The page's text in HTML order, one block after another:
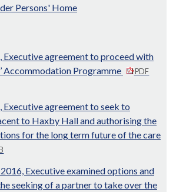
Persons' Home
Executive agreement to proceed with
Accommodation Programme
PDF
Executive agreement to seek to
to Haxby Hall and authorising the
for the long term future of the care
Executive examined options and
seeking of a partner to take over the